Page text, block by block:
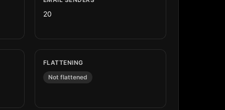
20
FLATTENING
Not flattened